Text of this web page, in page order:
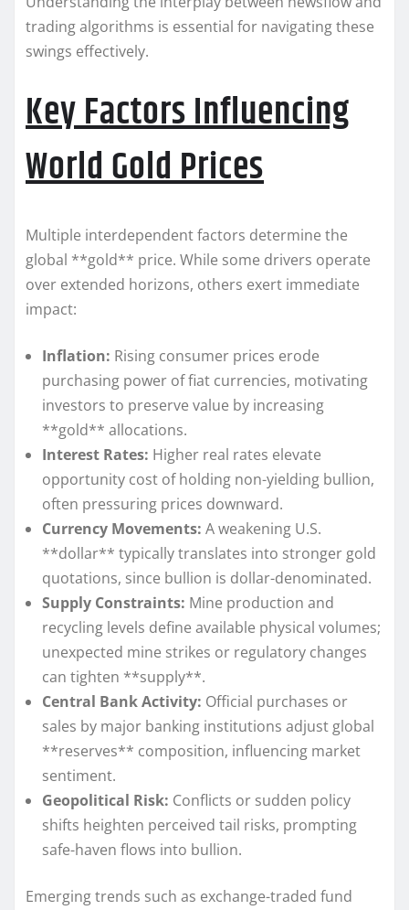
trading algorithms is essential for navigating these
swings effectively.
Key Factors Influencing
World Gold Prices
Multiple interdependent factors determine the
global **gold** price. While some drivers operate
over extended horizons, others exert immediate
impact:
Inflation: Rising consumer prices erode
purchasing power of fiat currencies, motivating
investors to preserve value by increasing
**gold** allocations.
Interest Rates: Higher real rates elevate
opportunity cost of holding non-yielding bullion,
often pressuring prices downward.
Currency Movements: A weakening U.S.
**dollar** typically translates into stronger gold
quotations, since bullion is dollar-denominated.
Supply Constraints: Mine production and
recycling levels define available physical volumes;
unexpected mine strikes or regulatory changes
can tighten **supply**.
Central Bank Activity: Official purchases or
sales by major banking institutions adjust global
**reserves** composition, influencing market
sentiment.
Geopolitical Risk: Conflicts or sudden policy
shifts heighten perceived tail risks, prompting
safe-haven flows into bullion.
Emerging trends such as exchange-traded fund